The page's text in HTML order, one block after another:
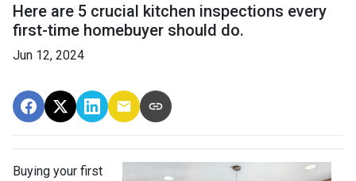
Here are 5 crucial kitchen inspections every
first-time homebuyer should do.
Jun 12, 2024
Buying your first